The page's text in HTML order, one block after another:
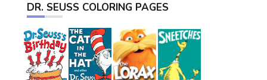
DR. SEUSS COLORING PAGES